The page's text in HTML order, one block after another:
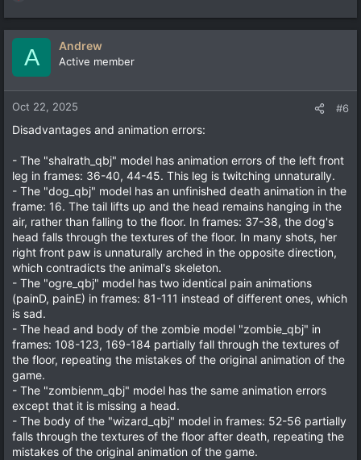
e
a
c
i
n
:
A Andrew
Active member
Oct 22, 2025 #6
Disadvantages and animation errors:
- The "shalrath_qbj" model has animation errors of the left front
leg in frames: 36-40, 44-45. This leg is twitching unnaturally.
- The "dog_qbj" model has an unfinished death animation in the
frame: 16. The tail lifts up and the head remains hanging in the
air, rather than falling to the floor. In frames: 37-38, the dog's
head falls through the textures of the floor. In many shots, her
right front paw is unnaturally arched in the opposite direction,
which contradicts the animal's skeleton.
- The "ogre_qbj" model has two identical pain animations
(painD, painE) in frames: 81-111 instead of different ones, which
is sad.
- The head and body of the zombie model "zombie_qbj" in
frames: 108-123, 169-184 partially fall through the textures of
the floor, repeating the mistakes of the original animation of the
game.
- The "zombienm_qbj" model has the same animation errors
except that it is missing a head.
- The body of the "wizard_qbj" model in frames: 52-56 partially
falls through the textures of the floor after death, repeating the
mistakes of the original animation of the game.